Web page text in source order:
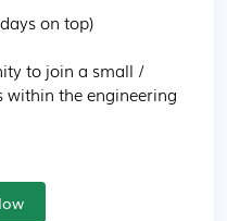
on top)
to join a small /
the engineering